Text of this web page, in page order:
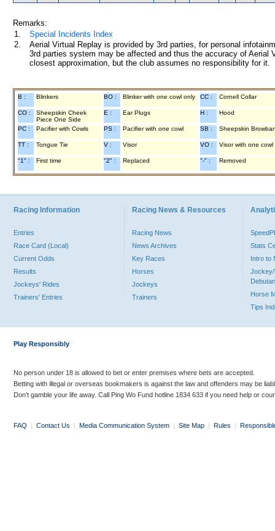
Remarks:
1.
Special Incidents Index
2.
Aerial Virtual Replay is provided by 3rd parties, for personal
3rd parties system may be affected and thus the accuracy of
closest approximation, but the club assumes no responsibility for
B : Blinkers BO : Blinker with one cowl only CC : Cornell Collar
CO :
Sheepskin Cheek
Piece One Side
E : Ear Plugs H : Hood
PC : Pacifier with Cowls PS : Pacifier with one cowl SB : Sheepskin
TT : Tongue Tie V : Visor VO : Visor with one cowl
"1" : First time "2" : Replaced "-" : Removed
Racing Information
Entries
Race Card (Local)
Current Odds
Results
Jockeys' Rides
Trainers' Entries
Racing News & Resources
Racing News
News Archives
Key Races
Horses
Jockeys
Trainers
Stats
Intro to
Jockey/
Horse
Tips
Play Responsibly
No person under 18 is allowed to bet or enter premises where bets are accepted.
Betting with illegal or overseas bookmakers is against the law and offenders may be
Don’t gamble your life away. Call Ping Wo Fund hotline 1834 633 if you need help or
FAQ | Contact Us | Media Communication System | Site Map | Rules |